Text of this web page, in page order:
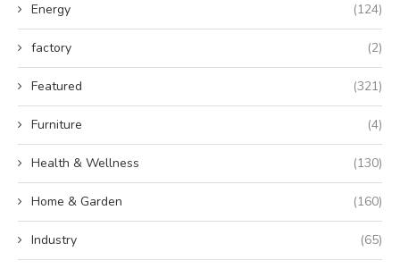
Energy (124)
factory (2)
Featured (321)
Furniture (4)
Health & Wellness (130)
Home & Garden (160)
Industry (65)